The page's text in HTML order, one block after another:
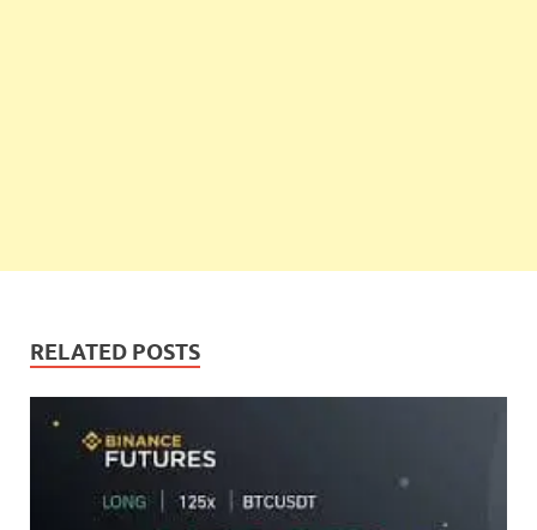
RELATED POSTS